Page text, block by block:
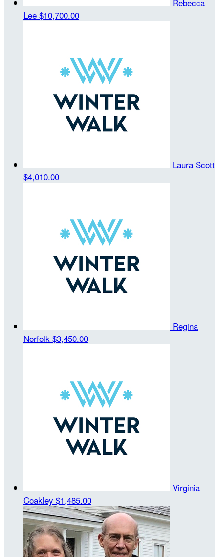
Rebecca
Lee $10,700.00
Laura Scott
$4,010.00
Regina
Norfolk $3,450.00
Virginia
Coakley $1,485.00